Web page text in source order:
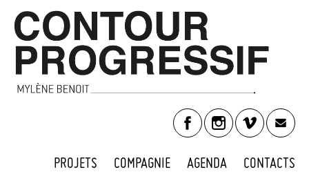
PROJETS COMPAGNIE AGENDA CONTACTS